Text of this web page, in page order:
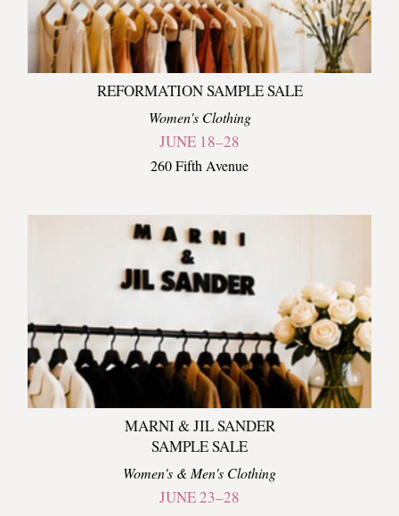
REFORMATION SAMPLE SALE
Women's Clothing
JUNE 18–28
260 Fifth Avenue
MARNI & JIL SANDER
SAMPLE SALE
Women's & Men's Clothing
JUNE 23–28